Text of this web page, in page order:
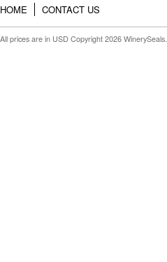
HOME CONTACT US
All prices are in USD Copyright 2026 WinerySeals.